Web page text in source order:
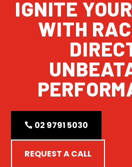
IGNITE
WITH
02 9791 5030
REQUEST A CALL